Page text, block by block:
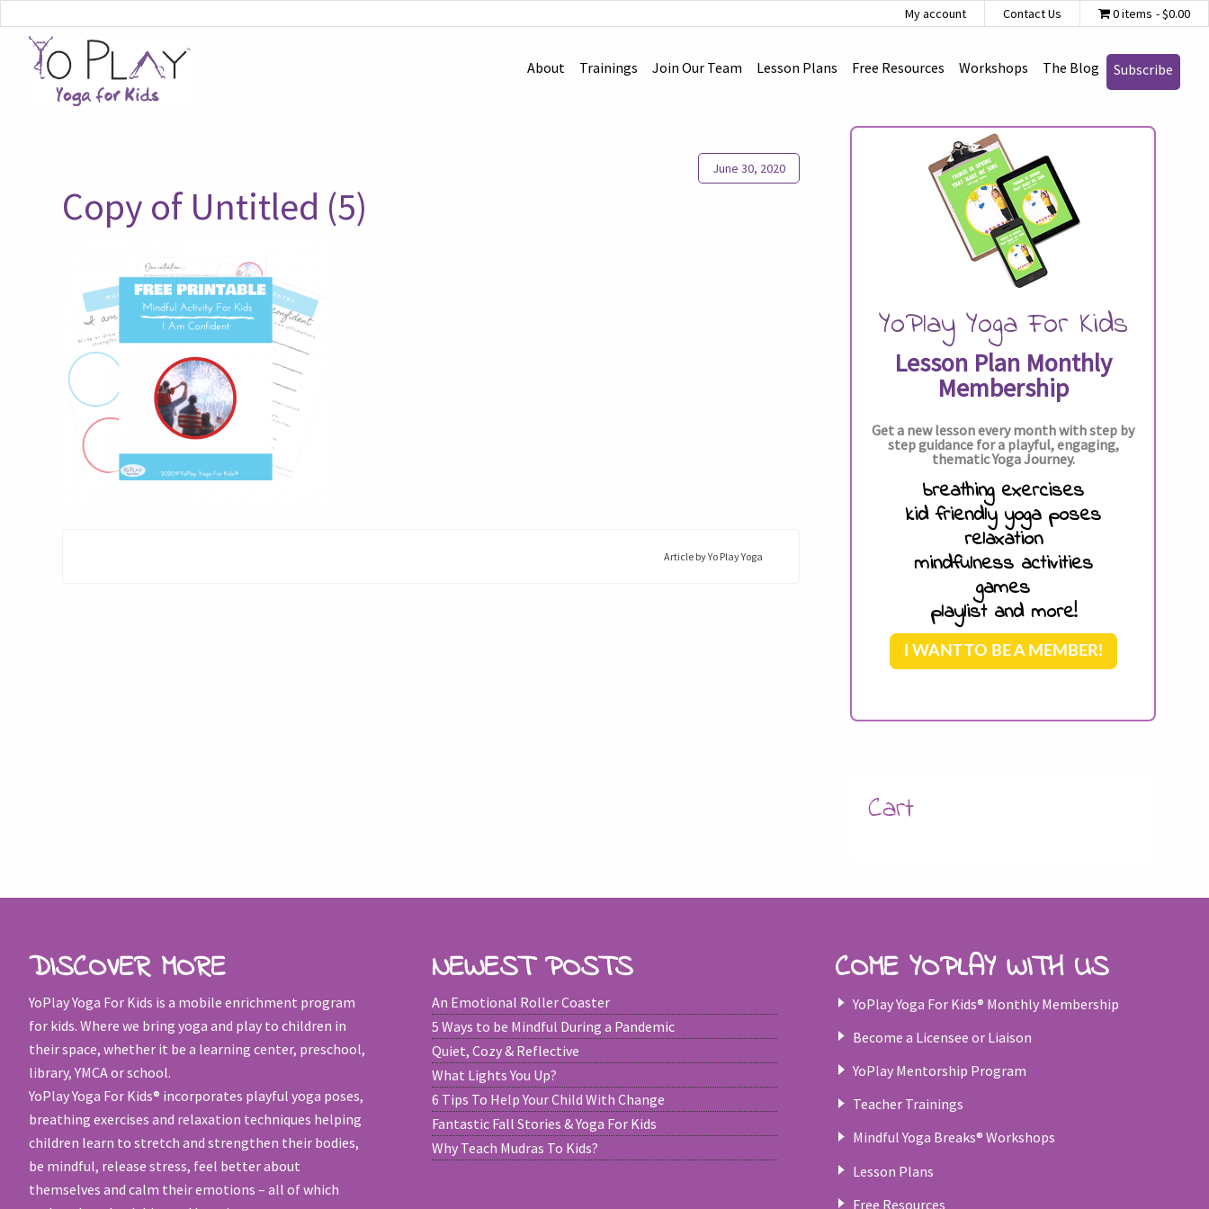
My account Contact Us 0 items $0.00
About Trainings Join Our Team Lesson Plans Free Resources Workshops The Blog Subscribe
June 30, 2020
Copy of Untitled (5)
Article byYo Play Yoga
YoPlay Yoga For Kids
Lesson Plan Monthly
Membership
Get a new lesson every month with step by
step guidance for a playful, engaging,
thematic Yoga Journey.
breathing exercises
kid friendly yoga poses
relaxation
mindfulness activities
games
playlist and more!
I WANT TO BE A MEMBER!
Cart
DISCOVER MORE
YoPlay Yoga For Kids is a mobile enrichment program
for kids. Where we bring yoga and play to children in
their space, whether it be a learning center, preschool,
library, YMCA or school.
YoPlay Yoga For Kids® incorporates playful yoga poses,
breathing exercises and relaxation techniques helping
children learn to stretch and strengthen their bodies,
be mindful, release stress, feel better about
themselves and calm their emotions – all of which
NEWEST POSTS
An Emotional Roller Coaster
5 Ways to be Mindful During a Pandemic
Quiet, Cozy & Reflective
What Lights You Up?
6 Tips To Help Your Child With Change
Fantastic Fall Stories & Yoga For Kids
Why Teach Mudras To Kids?
COME YOPLAY WITH US
YoPlay Yoga For Kids® Monthly Membership
Become a Licensee or Liaison
YoPlay Mentorship Program
Teacher Trainings
Mindful Yoga Breaks® Workshops
Lesson Plans
Free Resources